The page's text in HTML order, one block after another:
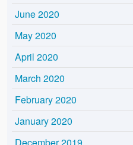
June 2020
May 2020
April 2020
March 2020
February 2020
January 2020
December 2019